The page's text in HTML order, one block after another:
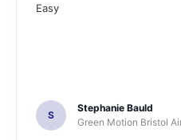
Easy
S
Stephanie Bauld
Green Motion Bristol